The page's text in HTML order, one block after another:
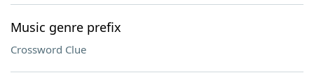
Music genre prefix
Crossword Clue